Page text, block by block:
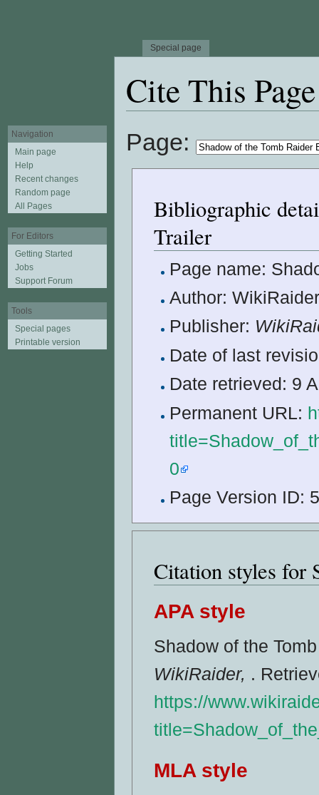
Cite This Page
Page:
Bibliographic
Trailer
Page name:
Author:
Publisher:
Date of last
Date retrieved: 9
Permanent URL:
0
Page Version ID:
Citation styles for
APA style
Shadow of the
WikiRaider, .
https://
MLA style
Special page
Navigation
Main page
Help
Recent changes
Random page
All Pages
For Editors
Getting Started
Jobs
Support Forum
Tools
Special pages
Printable version